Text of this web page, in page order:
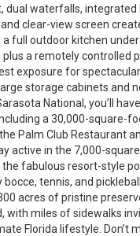
dual waterfalls, integrated
clear-view screen
a full outdoor kitchen
a remotely controlled
exposure for
storage cabinets and
National, you’ll
a 30,000-square-
Palm Club Restaurant
active in the 7,000-
fabulous resort-style
bocce, tennis, and
acres of pristine
with miles of sidewalks
Florida lifestyle. Don’t